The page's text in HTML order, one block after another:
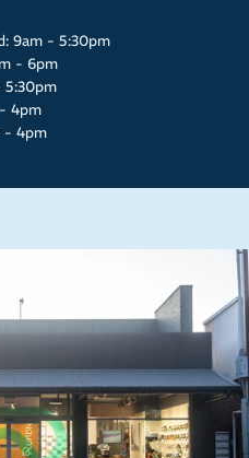
9am - 5:30pm
- 6pm
5:30pm
4pm
- 4pm